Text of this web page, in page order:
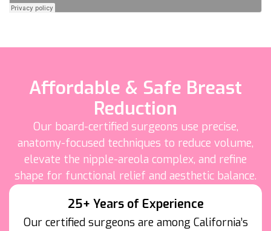
Affordable & Safe Breast
Reduction
Our board-certified surgeons use precise,
anatomy-focused techniques to reduce volume,
elevate the nipple-areola complex, and refine
shape for functional relief and aesthetic balance.
25+ Years of Experience
Our certified surgeons are among California’s